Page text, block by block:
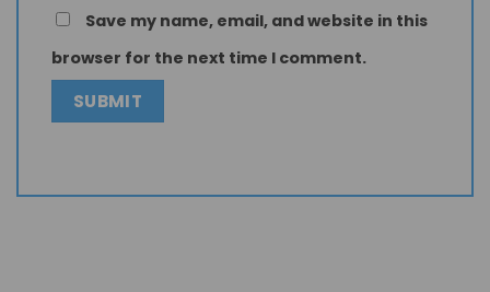
Save my name, email, and website in this
browser for the next time I comment.